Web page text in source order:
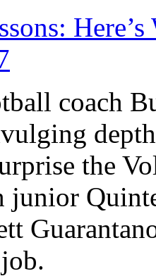
coach
the
junior